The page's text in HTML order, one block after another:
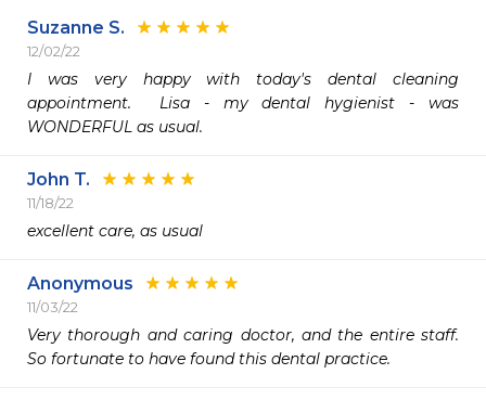
Suzanne S.
12/02/22
I was very happy with today's dental cleaning
appointment.  Lisa - my dental hygienist - was
WONDERFUL as usual.
John T.
11/18/22
excellent care, as usual
Anonymous
11/03/22
Very thorough and caring doctor, and the entire staff.
So fortunate to have found this dental practice.